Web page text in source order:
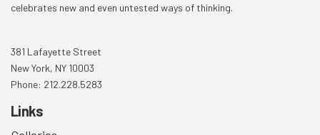
celebrates new and even untested ways of thinking.
381 Lafayette Street
New York, NY 10003
Phone: 212.228.5283
Links